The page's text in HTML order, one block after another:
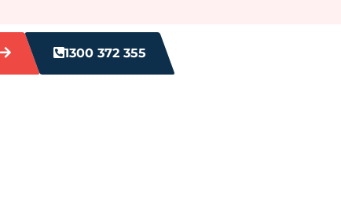
1300 372 355